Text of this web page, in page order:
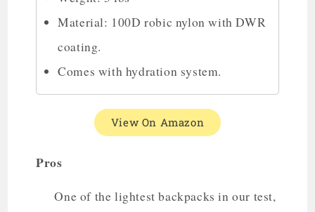
Material: 100D robic nylon with DWR
coating.
Comes with hydration system.
View On Amazon
Pros
One of the lightest backpacks in our test,